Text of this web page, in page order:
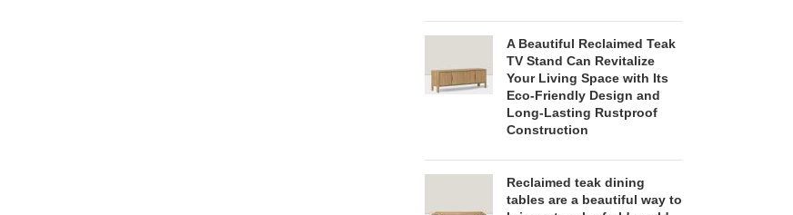
A Beautiful Reclaimed Teak
TV Stand Can Revitalize
Your Living Space with Its
Eco-Friendly Design and
Long-Lasting Rustproof
Construction
Reclaimed teak dining
tables are a beautiful way to